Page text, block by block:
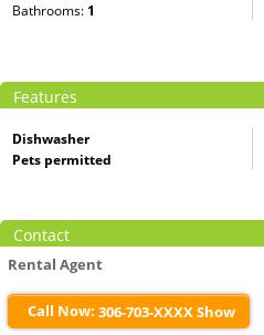
Bathrooms: 1
Features
Dishwasher
Pets permitted
Contact
Rental Agent
Call Now: 306-703-XXXX Show